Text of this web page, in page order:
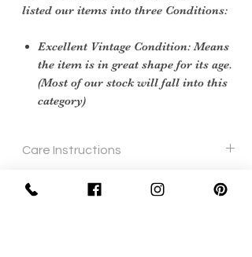
listed our items into three Conditions:
Excellent Vintage Condition: Means
the item is in great shape for its age.
(Most of our stock will fall into this
category)
Care Instructions
Soft cloth